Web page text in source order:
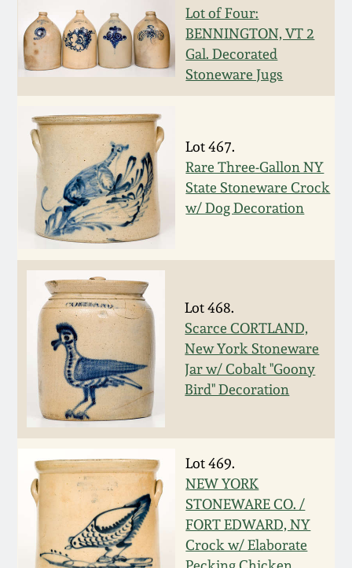
Lot of Four:
BENNINGTON, VT 2
Gal. Decorated
Stoneware Jugs
Lot 467.
Rare Three-Gallon NY
State Stoneware Crock
w/ Dog Decoration
Lot 468.
Scarce CORTLAND,
New York Stoneware
Jar w/ Cobalt "Goony
Bird" Decoration
Lot 469.
NEW YORK
STONEWARE CO. /
FORT EDWARD, NY
Crock w/ Elaborate
April 10, 2010
Jan 30, 2010
Oct 31, 2009
July 11, 2009
March 21, 2009
Summer 2023
Spring 2023
Fall 2022
Summer 2022
Spring 2022
Fall 2021
Summer 2021
Spring 2021
Fall 2020
Summer 2020
Spring 2020
Oct 26, 2019